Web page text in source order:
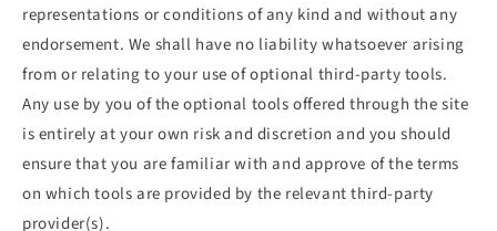
representations or conditions of any kind and without any
endorsement. We shall have no liability whatsoever arising
from or relating to your use of optional third-party tools.
Any use by you of the optional tools offered through the site
is entirely at your own risk and discretion and you should
ensure that you are familiar with and approve of the terms
on which tools are provided by the relevant third-party
provider(s).